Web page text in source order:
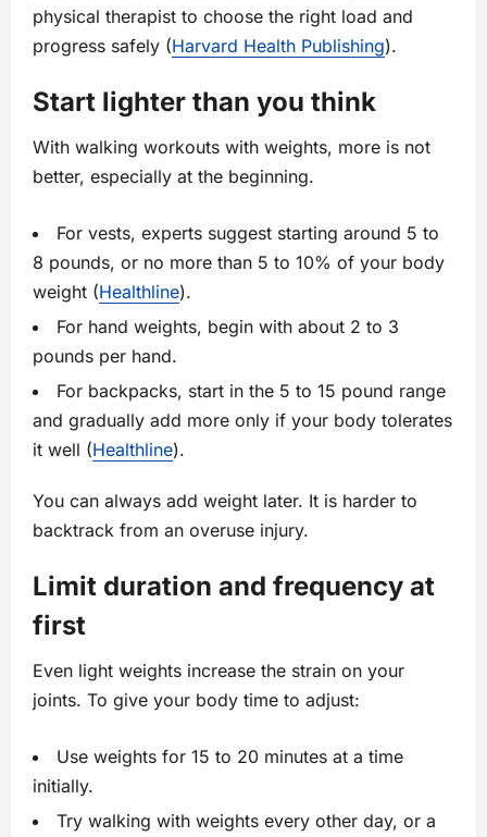
physical therapist to choose the right load and
progress safely (Harvard Health Publishing).
Start lighter than you think
With walking workouts with weights, more is not
better, especially at the beginning.
For vests, experts suggest starting around 5 to
8 pounds, or no more than 5 to 10% of your body
weight (Healthline).
For hand weights, begin with about 2 to 3
pounds per hand.
For backpacks, start in the 5 to 15 pound range
and gradually add more only if your body tolerates
it well (Healthline).
You can always add weight later. It is harder to
backtrack from an overuse injury.
Limit duration and frequency at
first
Even light weights increase the strain on your
joints. To give your body time to adjust:
Use weights for 15 to 20 minutes at a time
initially.
Try walking with weights every other day, or a